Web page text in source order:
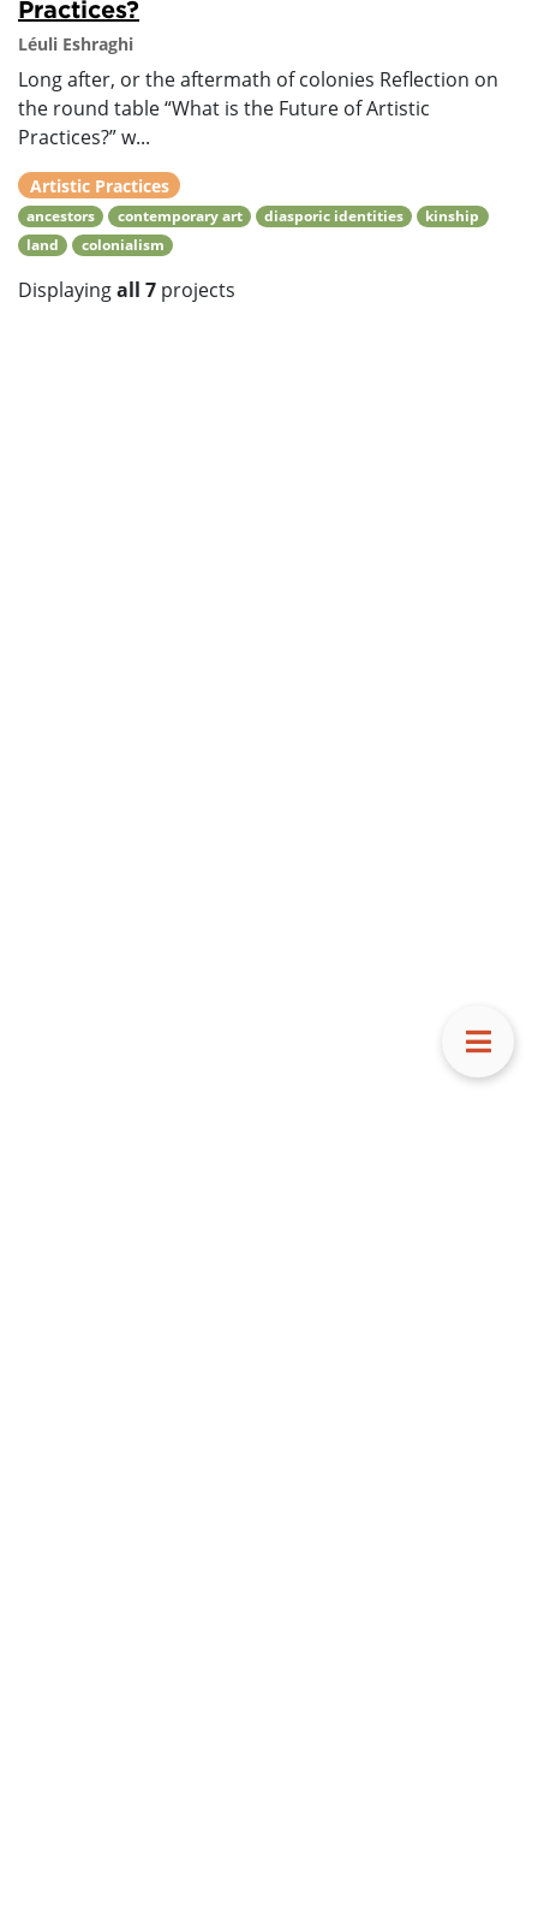
Practices?
Léuli Eshraghi
Long after, or the aftermath of colonies Reflection on
the round table “What is the Future of Artistic
Practices?” w...
Artistic Practices
ancestors contemporary art diasporic identities
kinship
land
colonialism
Displayingall 7 projects